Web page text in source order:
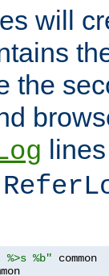
will
the
%b"